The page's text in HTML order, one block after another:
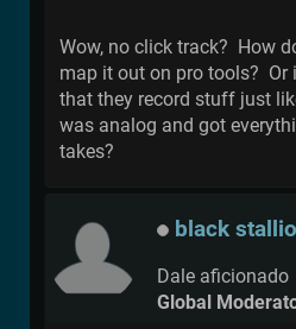
Wow, no click track? How
map it out on pro tools? Or
that they record stuff just
was analog and got
takes?
black
Dale aficionado
Global